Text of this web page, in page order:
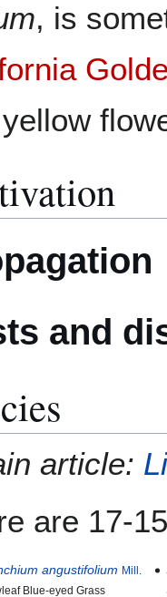
, is
and
article:
are 17-
angustifolium Mill.
Blue-eyed Grass